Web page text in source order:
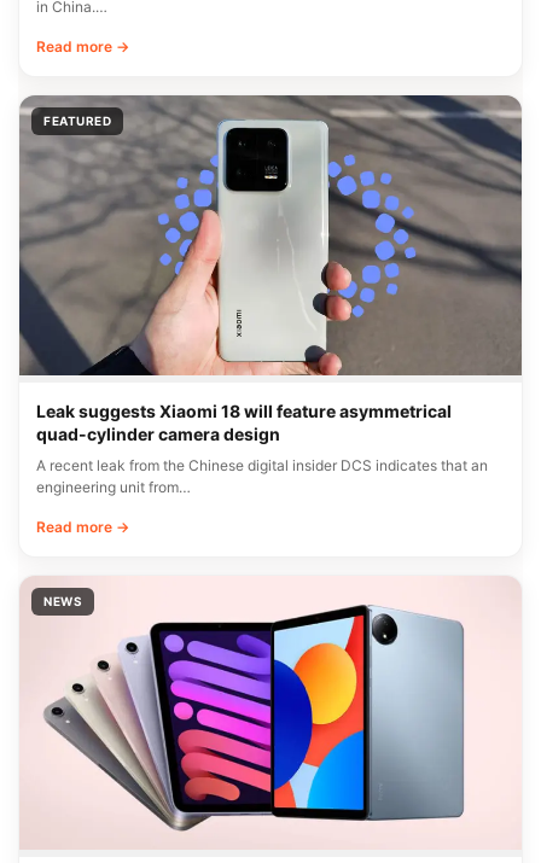
in China.…
Read more →
FEATURED
Leak suggests Xiaomi 18 will feature asymmetrical
quad-cylinder camera design
A recent leak from the Chinese digital insider DCS indicates that an
engineering unit from…
Read more →
NEWS